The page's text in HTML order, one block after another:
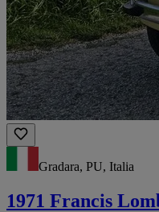
Gradara, PU, Italia
1971 Francis